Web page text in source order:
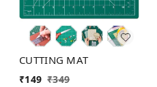
CUTTING MAT
₹149 ₹349